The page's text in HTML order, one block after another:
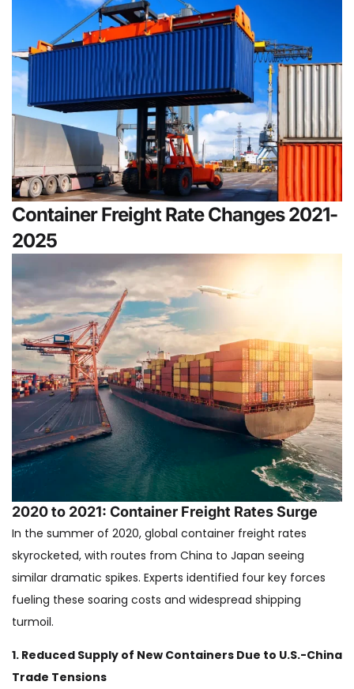
Container Freight Rate Changes 2021-
2025
2020 to 2021: Container Freight Rates Surge
In the summer of 2020, global container freight rates
skyrocketed, with routes from China to Japan seeing
similar dramatic spikes. Experts identified four key forces
fueling these soaring costs and widespread shipping
turmoil.
1. Reduced Supply of New Containers Due to U.S.-China
Trade Tensions